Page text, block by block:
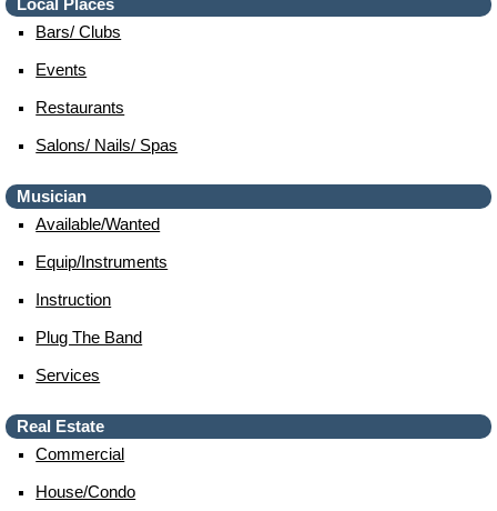
Local Places
Bars/ Clubs
Events
Restaurants
Salons/ Nails/ Spas
Musician
Available/wanted
Equip/instruments
Instruction
Plug The Band
Services
Real Estate
Commercial
House/condo